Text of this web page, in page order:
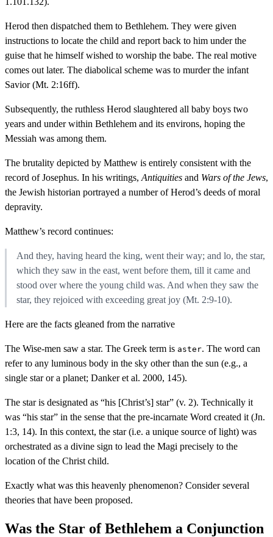
Herod then dispatched them to Bethlehem. They were given
instructions to locate the child and report back to him under the
guise that he himself wished to worship the babe. The real motive
comes out later. The diabolical scheme was to murder the infant
Savior (Mt. 2:16ff).
Subsequently, the ruthless Herod slaughtered all baby boys two
years and under within Bethlehem and its environs, hoping the
Messiah was among them.
The brutality depicted by Matthew is entirely consistent with the
record of Josephus. In his writings, Antiquities and Wars of the Jews,
the Jewish historian portrayed a number of Herod’s deeds of moral
depravity.
Matthew’s record continues:
And they, having heard the king, went their way; and lo, the star,
which they saw in the east, went before them, till it came and
stood over where the young child was. And when they saw the
star, they rejoiced with exceeding great joy (Mt. 2:9-10).
Here are the facts gleaned from the narrative
The Wise-men saw a star. The Greek term is aster. The word can
refer to any luminous body in the sky other than the sun (e.g., a
single star or a planet; Danker et al. 2000, 145).
The star is designated as “his [Christ’s] star” (v. 2). Technically it
was “his star” in the sense that the pre-incarnate Word created it (Jn.
1:3, 14). In this context, the star (i.e. a unique source of light) was
orchestrated as a divine sign to lead the Magi precisely to the
location of the Christ child.
Exactly what was this heavenly phenomenon? Consider several
theories that have been proposed.
Was the Star of Bethlehem a Conjunction